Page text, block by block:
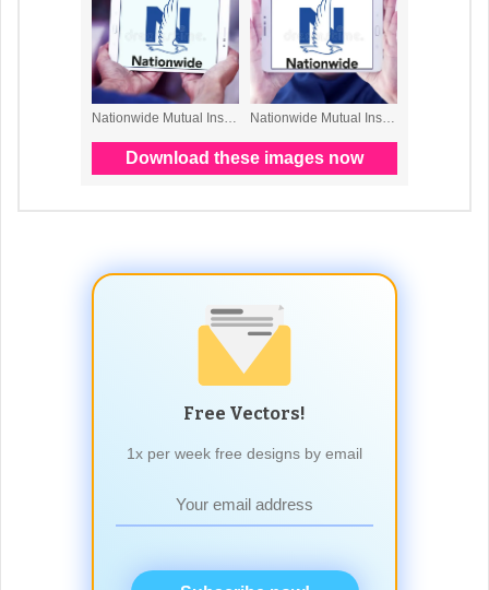
Free Vectors!
1x per week free designs by email